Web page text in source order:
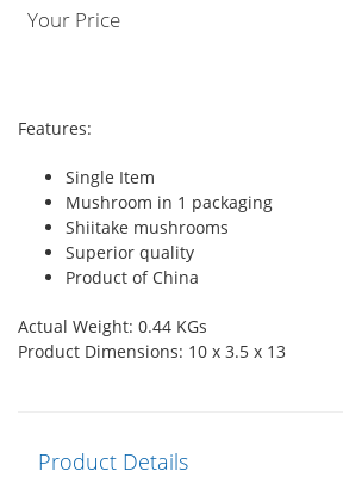
Your Price
Features:
Single Item
Mushroom in 1 packaging
Shiitake mushrooms
Superior quality
Product of China
Actual Weight: 0.44 KGs
Product Dimensions: 10 x 3.5 x 13
Product Details